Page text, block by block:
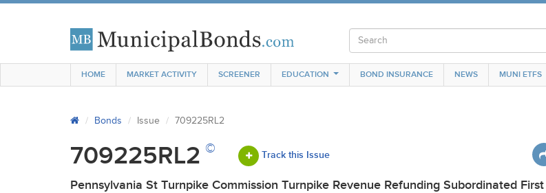
HOME MARKET ACTIVITY SCREENER EDUCATION BOND INSURANCE NEWS MUNI ETFS
Bonds Issue 709225RL2
709225RL2 © Track this Issue
Pennsylvania St Turnpike Commission Turnpike Revenue Refunding Subordinated